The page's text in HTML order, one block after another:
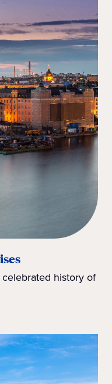
history of